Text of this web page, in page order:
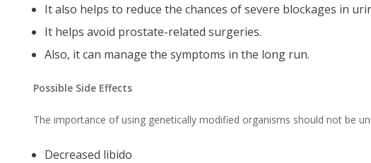
It also helps to reduce the chances of severe blockages in
It helps avoid prostate-related surgeries.
Also, it can manage the symptoms in the long run.
Possible Side Effects
The importance of using genetically modified organisms should not be
Decreased libido